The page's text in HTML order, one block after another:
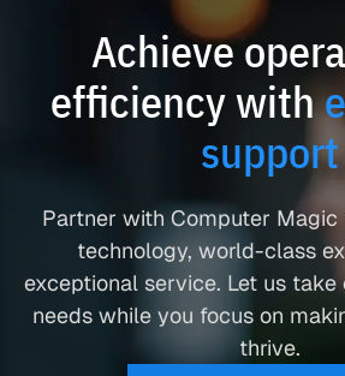
Achieve
efficiency with
support
Partner with Computer
technology, world-class
exceptional service. Let us take
needs while you focus on
thrive.